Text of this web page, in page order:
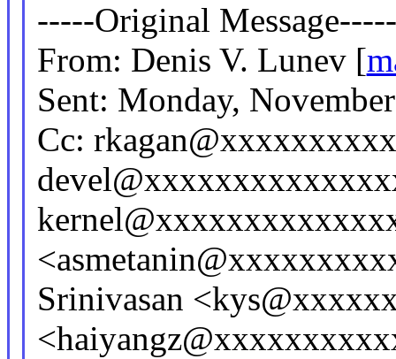
-----Original Message-----
From: Denis V. Lunev [
Sent: Monday,
Cc:
Srinivasan